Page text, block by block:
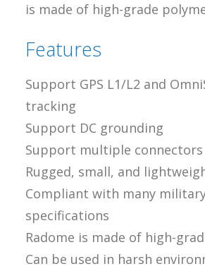
is made of high-grade
Features
Support GPS L1/L2 and
tracking
Support DC grounding
Support multiple connectors
Rugged, small, and
Compliant with many
specifications
Radome is made of high-
Can be used in harsh